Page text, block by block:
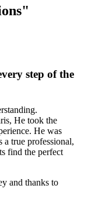
step of the
He took the
He was
a true professional,
find the perfect
and thanks to